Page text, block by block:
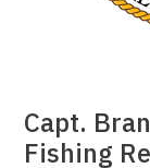
Capt.
Fishing